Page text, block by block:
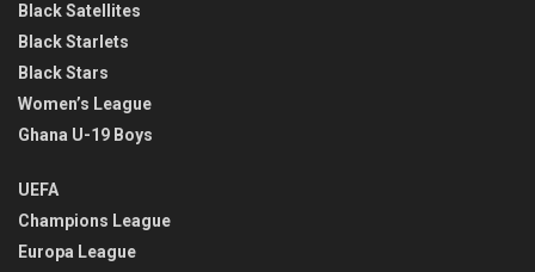
Black Satellites
Black Starlets
Black Stars
Women’s League
Ghana U-19 Boys
UEFA
Champions League
Europa League